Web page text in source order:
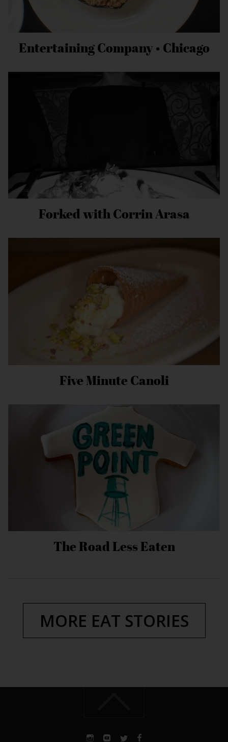
Entertaining Company • Chicago
Forked with Corrin Arasa
Five Minute Canoli
The Road Less Eaten
MORE EAT STORIES